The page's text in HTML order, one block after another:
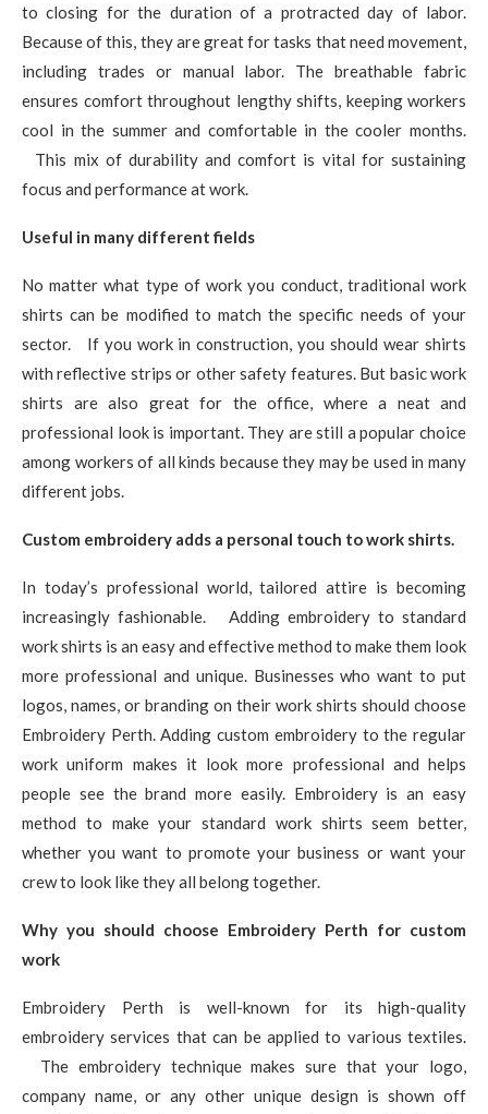
to closing for the duration of a protracted day of labor.
Because of this, they are great for tasks that need movement,
including trades or manual labor. The breathable fabric
ensures comfort throughout lengthy shifts, keeping workers
cool in the summer and comfortable in the cooler months.
This mix of durability and comfort is vital for sustaining
focus and performance at work.
Useful in many different fields
No matter what type of work you conduct, traditional work
shirts can be modified to match the specific needs of your
sector. If you work in construction, you should wear shirts
with reflective strips or other safety features. But basic work
shirts are also great for the office, where a neat and
professional look is important. They are still a popular choice
among workers of all kinds because they may be used in many
different jobs.
Custom embroidery adds a personal touch to work shirts.
In today’s professional world, tailored attire is becoming
increasingly fashionable. Adding embroidery to standard
work shirts is an easy and effective method to make them look
more professional and unique. Businesses who want to put
logos, names, or branding on their work shirts should choose
Embroidery Perth. Adding custom embroidery to the regular
work uniform makes it look more professional and helps
people see the brand more easily. Embroidery is an easy
method to make your standard work shirts seem better,
whether you want to promote your business or want your
crew to look like they all belong together.
Why you should choose Embroidery Perth for custom
work
Embroidery Perth is well-known for its high-quality
embroidery services that can be applied to various textiles.
The embroidery technique makes sure that your logo,
company name, or any other unique design is shown off